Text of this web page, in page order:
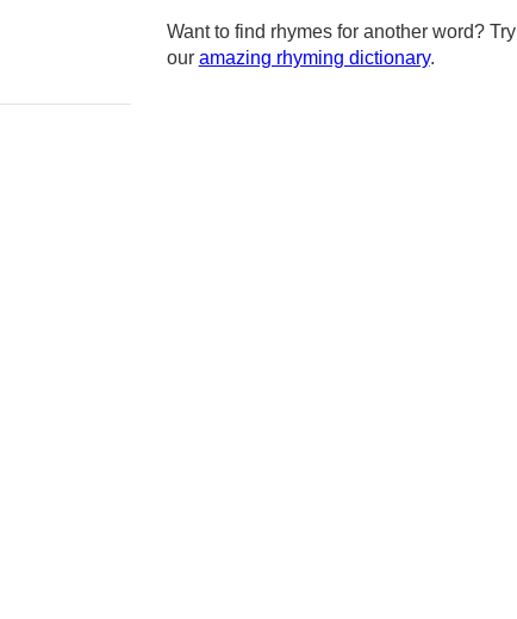
Want to find rhymes for another word? Try
our amazing rhyming dictionary.